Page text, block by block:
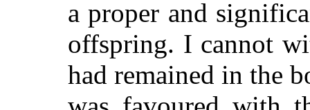
a proper and
offspring. I cannot
had remained in the